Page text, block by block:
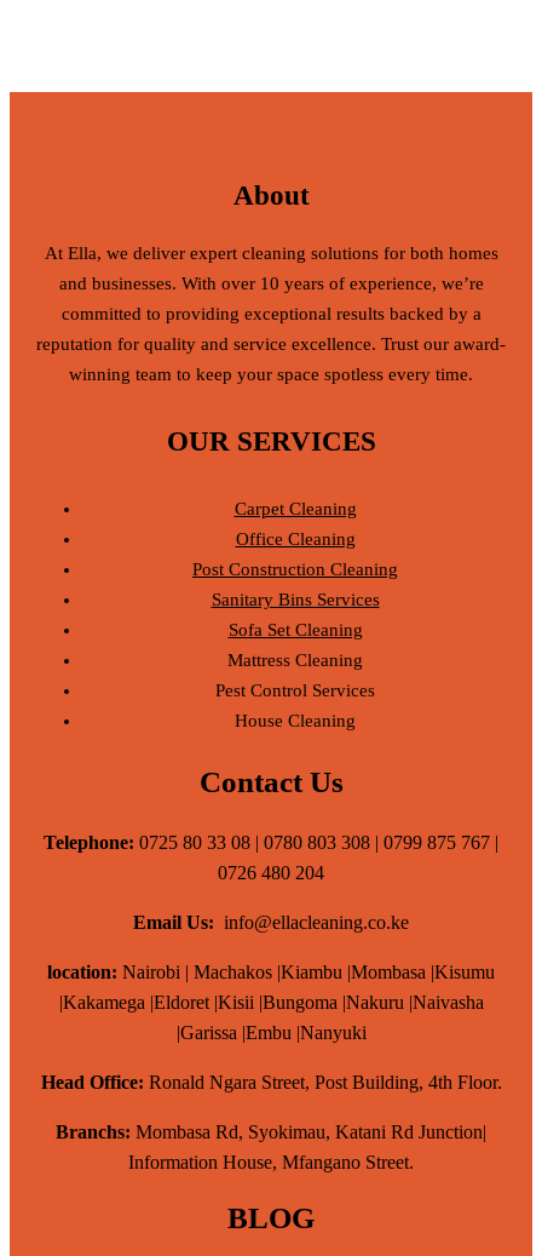
About
At Ella, we deliver expert cleaning solutions for both homes
and businesses. With over 10 years of experience, we’re
committed to providing exceptional results backed by a
reputation for quality and service excellence. Trust our award-
winning team to keep your space spotless every time.
OUR SERVICES
Carpet Cleaning
Office Cleaning
Post Construction Cleaning
Sanitary Bins Services
Sofa Set Cleaning
Mattress Cleaning
Pest Control Services
House Cleaning
Contact Us
Telephone: 0725 80 33 08 | 0780 803 308 | 0799 875 767 |
0726 480 204
Email Us: info@ellacleaning.co.ke
location: Nairobi | Machakos |Kiambu |Mombasa |Kisumu
|Kakamega |Eldoret |Kisii |Bungoma |Nakuru |Naivasha
|Garissa |Embu |Nanyuki
Head Office: Ronald Ngara Street, Post Building, 4th Floor.
Branchs: Mombasa Rd, Syokimau, Katani Rd Junction|
Information House, Mfangano Street.
BLOG